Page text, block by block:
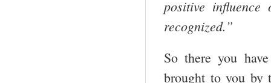
positive
recognized.”
So there you
brought to you by